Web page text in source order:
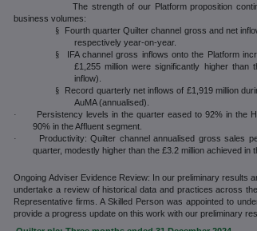
The strength of our Platform proposition continues
business volumes:
§
Fourth quarter Quilter channel gross and net
respectively year-on-year.
§
IFA channel gross inflows onto the Platform
£1,255 million were significantly higher than
inflow).
§
Record quarterly net inflows of £1,919 million
AuMA (annualised).
·
Persistency levels in the quarter eased to 92% in the
90% in the Affluent segment.
·
Productivity: Quilter channel annualised gross sales
quarter, modestly higher than the £3.2 million achieved in
Ongoing Adviser Evidence Review: In our preliminary results
undertake a review of historical data and practices across
Representative firms. A Skilled Person was appointed to
provide a progress update on this work with our preliminary